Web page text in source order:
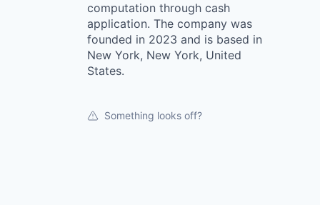
computation through cash
application. The company was
founded in 2023 and is based in
New York, New York, United
States.
Something looks off?